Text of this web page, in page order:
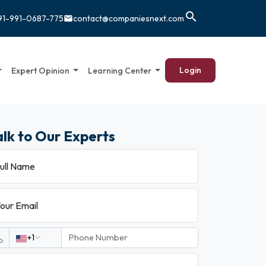
991-0687-775emailcontact@companiesnext.com search
Expert Opinion Learning Center Login
to Our Experts
Name
Email
+1